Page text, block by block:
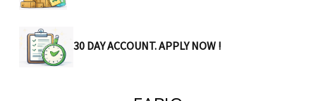
30 DAY ACCOUNT. APPLY NOW !